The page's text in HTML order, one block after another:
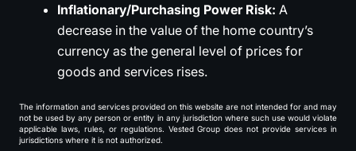
Inflationary/Purchasing Power Risk: A
decrease in the value of the home country’s
currency as the general level of prices for
goods and services rises.
The information and services provided on this website are not intended for and may
not be used by any person or entity in any jurisdiction where such use would violate
applicable laws, rules, or regulations. Vested Group does not provide services in
jurisdictions where it is not authorized.